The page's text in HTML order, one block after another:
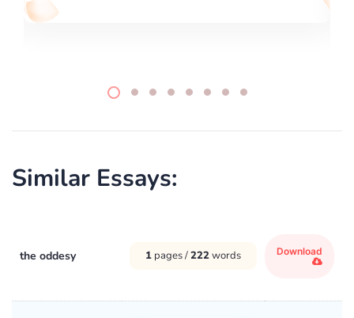
Similar Essays:
the oddesy 1 pages /222words Download